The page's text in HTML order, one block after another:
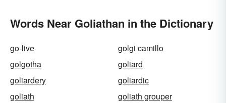
Words Near Goliathan in the Dictionary
go-live
golgi camillo
golgotha
goliard
goliardery
goliardic
goliath
goliath grouper